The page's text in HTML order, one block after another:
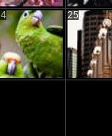
25